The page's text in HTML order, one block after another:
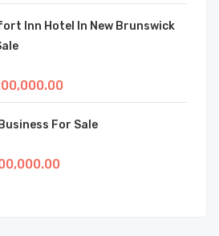
Inn Hotel In New Brunswick
For Sale